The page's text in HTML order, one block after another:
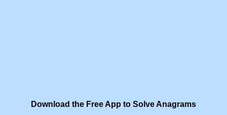
Download the Free App to Solve Anagrams